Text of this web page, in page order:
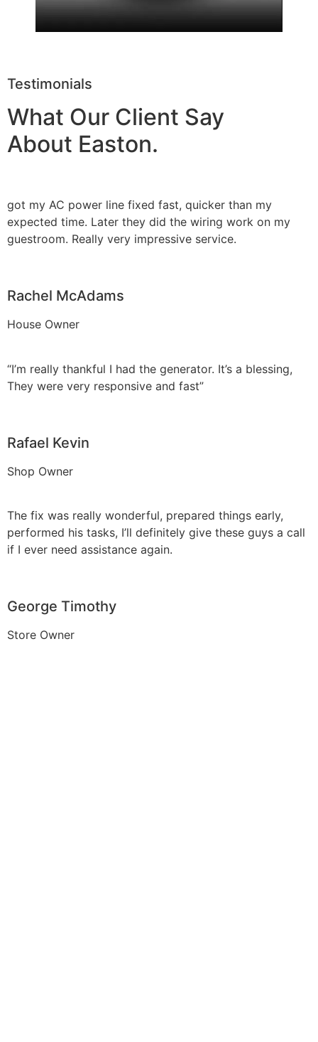
Testimonials
What Our Client Say
About Easton.
got my AC power line fixed fast, quicker than my
expected time. Later they did the wiring work on my
guestroom. Really very impressive service.
Rachel McAdams
House Owner
“I’m really thankful I had the generator. It’s a blessing,
They were very responsive and fast”
Rafael Kevin
Shop Owner
The fix was really wonderful, prepared things early,
performed his tasks, I’ll definitely give these guys a call
if I ever need assistance again.
George Timothy
Store Owner